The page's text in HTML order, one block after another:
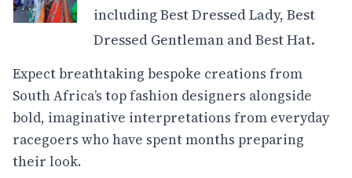
including Best Dressed Lady, Best
Dressed Gentleman and Best Hat.
Expect breathtaking bespoke creations from
South Africa’s top fashion designers alongside
bold, imaginative interpretations from everyday
racegoers who have spent months preparing
their look.